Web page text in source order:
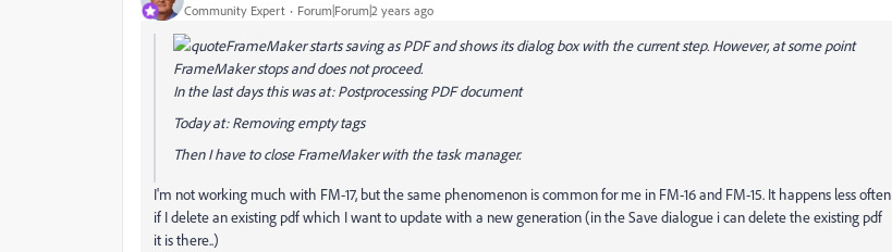
Community Expert Forum|Forum|2 years ago
FrameMaker starts saving as PDF and shows its dialog box with the current step. However, at some point
FrameMaker stops and does not proceed.
In the last days this was at: Postprocessing PDF document
Today at: Removing empty tags
Then I have to close FrameMaker with the task manager.
I'm not working much with FM-17, but the same phenomenon is common for me in FM-16 and FM-15. It happens less often
if I delete an existing pdf which I want to update with a new generation (in the Save dialogue i can delete the existing pdf
it is there..)